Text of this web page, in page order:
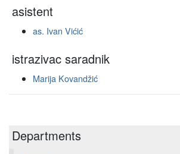
Departments
asistent
as. Ivan Vićić
istrazivac saradnik
Marija Kovandžić